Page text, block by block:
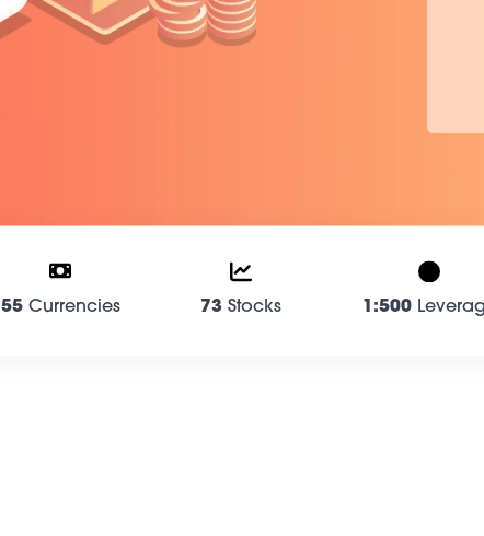
55Currencies 73 Stocks 1:500